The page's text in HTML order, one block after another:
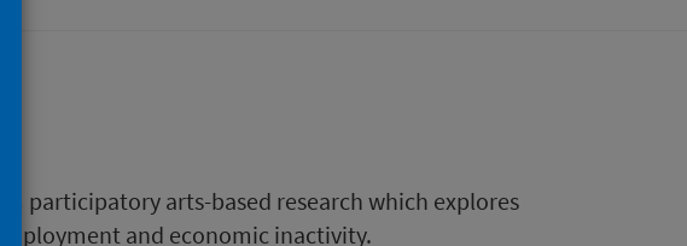
participatory arts-based research which explores
and economic inactivity.